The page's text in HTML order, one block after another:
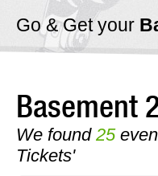
Go & Get your
Basement
We found 25
Tickets'